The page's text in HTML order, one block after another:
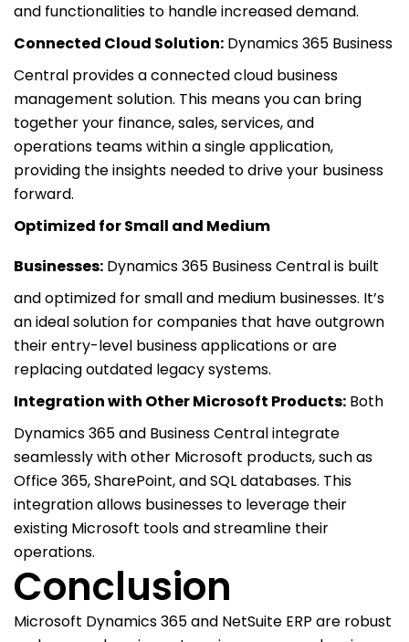
and functionalities to handle increased demand.
Connected Cloud Solution: Dynamics 365 Business
Central provides a connected cloud business
management solution. This means you can bring
together your finance, sales, services, and
operations teams within a single application,
providing the insights needed to drive your business
forward.
Optimized for Small and Medium
Businesses: Dynamics 365 Business Central is built
and optimized for small and medium businesses. It’s
an ideal solution for companies that have outgrown
their entry-level business applications or are
replacing outdated legacy systems.
Integration with Other Microsoft Products: Both
Dynamics 365 and Business Central integrate
seamlessly with other Microsoft products, such as
Office 365, SharePoint, and SQL databases. This
integration allows businesses to leverage their
existing Microsoft tools and streamline their
operations.
Conclusion
Microsoft Dynamics 365 and NetSuite ERP are robust